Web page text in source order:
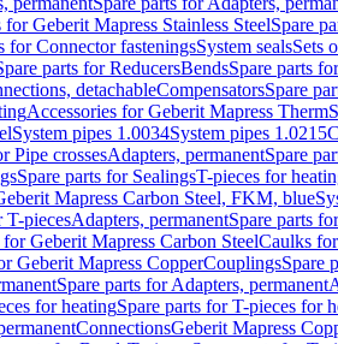
for Geberit Mapress Stainless SteelSpare
for Connector fasteningsSystem sealsSets
parts for ReducersBendsSpare parts
detachableCompensatorsSpare
Accessories for Geberit Mapress Therm
System pipes 1.0034System pipes 1.0215
Pipe crossesAdapters, permanentSpare
Spare parts for SealingsT-pieces for
Mapress Carbon Steel, FKM, blue
T-piecesAdapters, permanentSpare parts
for Geberit Mapress Carbon SteelCaulks
Geberit Mapress CopperCouplingsSpare
Spare parts for Adapters, permanent
for heatingSpare parts for T-pieces for
ConnectionsGeberit Mapress